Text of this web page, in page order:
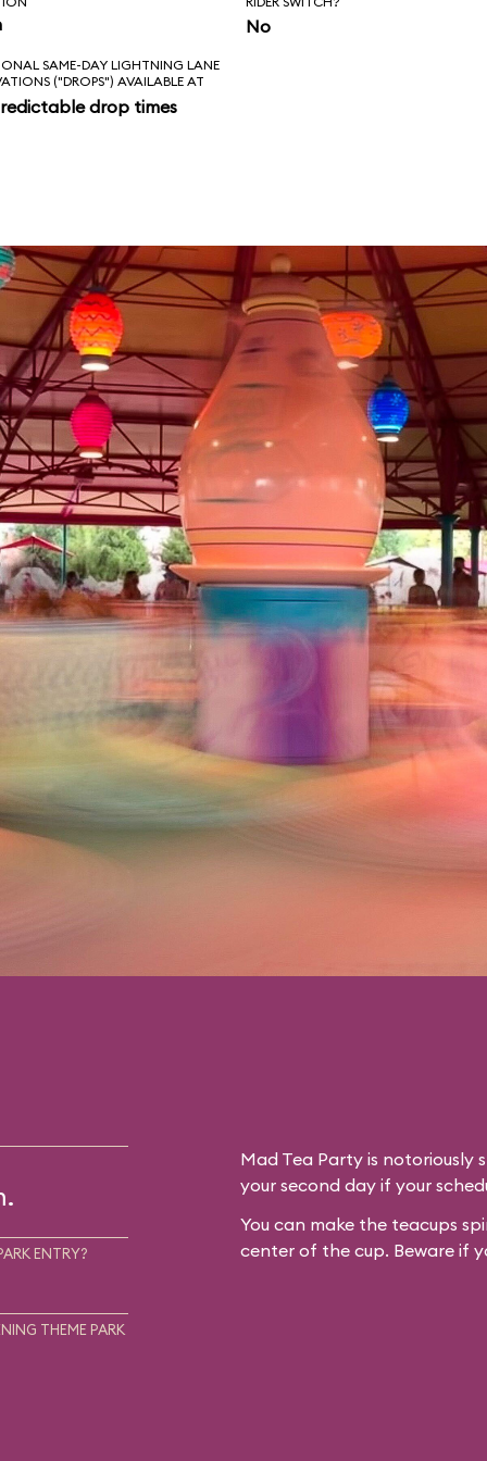
No
SAME-DAY LIGHTNING LANE
("DROPS") AVAILABLE AT
drop times
ENTRY?
THEME PARK
Mad Tea Party is notoriously
your second day if your
You can make the teacups
center of the cup. Beware if